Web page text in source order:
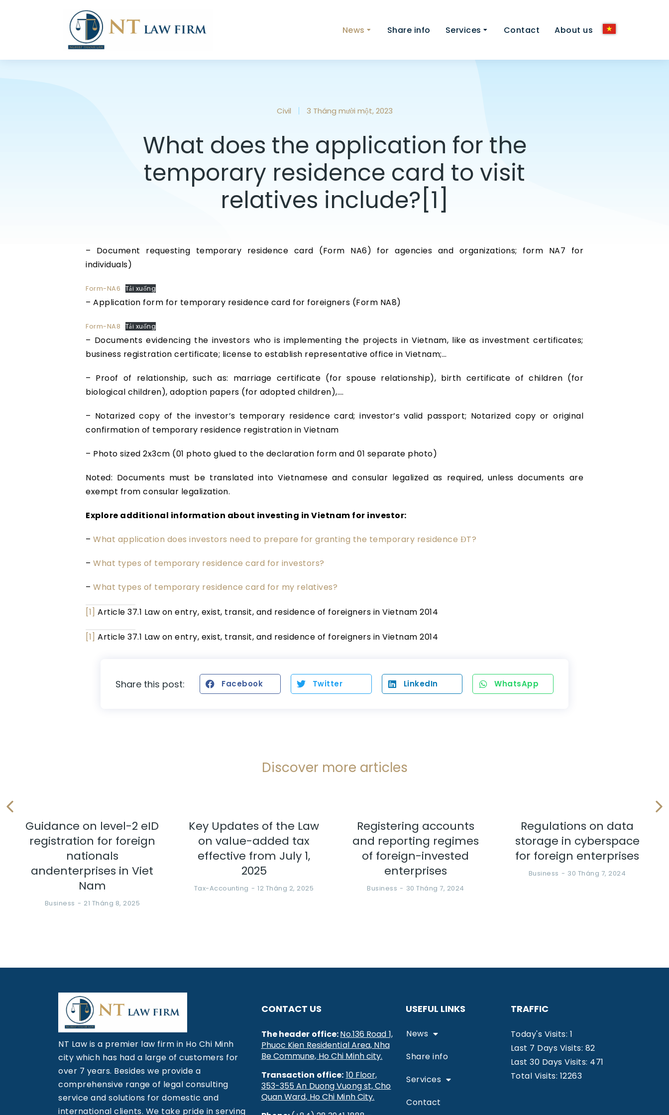
News Share info Services Contact About us
Civil 3 Tháng mười một, 2023
What does the application for the
temporary residence card to visit
relatives include?[1]
– Document requesting temporary residence card (Form NA6) for agencies and organizations; form NA7 for
individuals)
Form-NA6 Tải xuống
– Application form for temporary residence card for foreigners (Form NA8)
Form-NA8 Tải xuống
– Documents evidencing the investors who is implementing the projects in Vietnam, like as investment certificates;
business registration certificate; license to establish representative office in Vietnam;…
– Proof of relationship, such as: marriage certificate (for spouse relationship), birth certificate of children (for
biological children), adoption papers (for adopted children),….
– Notarized copy of the investor’s temporary residence card; investor’s valid passport; Notarized copy or original
confirmation of temporary residence registration in Vietnam
– Photo sized 2x3cm (01 photo glued to the declaration form and 01 separate photo)
Noted: Documents must be translated into Vietnamese and consular legalized as required, unless documents are
exempt from consular legalization.
Explore additional information about investing in Vietnam for investor:
– What application does investors need to prepare for granting the temporary residence ĐT?
– What types of temporary residence card for investors?
– What types of temporary residence card for my relatives?
[1] Article 37.1 Law on entry, exist, transit, and residence of foreigners in Vietnam 2014
[1] Article 37.1 Law on entry, exist, transit, and residence of foreigners in Vietnam 2014
Share this post: Facebook Twitter LinkedIn WhatsApp
Discover more articles
Guidance on level-2 eID
registration for foreign
nationals
andenterprises in Viet
Nam
Business 21 Tháng 8, 2025
Key Updates of the Law
on value-added tax
effective from July 1,
2025
Tax-Accounting 12 Tháng 2, 2025
Registering accounts
and reporting regimes
of foreign-invested
enterprises
Business 30 Tháng 7, 2024
Regulations on data
storage in cyberspace
for foreign enterprises
Business 30 Tháng 7, 2024
NT Law is a premier law firm in Ho Chi Minh
city which has had a large of customers for
over 7 years. Besides we provide a
comprehensive range of legal consulting
service and solutions for domestic and
international clients. We take pride in serving
CONTACT US
The header office:No.136 Road 1,
Phuoc Kien Residential Area, Nha
Be Commune, Ho Chi Minh city.
Transaction office: 10 Floor,
353-355 An Duong Vuong st, Cho
Quan Ward, Ho Chi Minh City.
USEFUL LINKS
News
Share info
Services
Contact
TRAFFIC
Today's Visits: 1
Last 7 Days Visits: 82
Last 30 Days Visits: 471
Total Visits: 12263